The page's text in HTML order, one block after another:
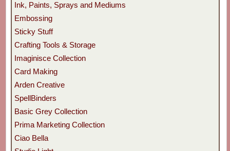
Ink, Paints, Sprays and Mediums
Embossing
Sticky Stuff
Crafting Tools & Storage
Imaginisce Collection
Card Making
Arden Creative
SpellBinders
Basic Grey Collection
Prima Marketing Collection
Ciao Bella